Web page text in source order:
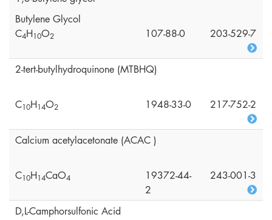
Butylene Glycol
C4H10O2 107-88-0 203-529-7
2-tert-butylhydroquinone (MTBHQ)
C10H14O2 1948-33-0 217-752-2
Calcium acetylacetonate (ACAC )
C10H14CaO4
19372-44-
2
243-001-3
D,L-Camphorsulfonic Acid